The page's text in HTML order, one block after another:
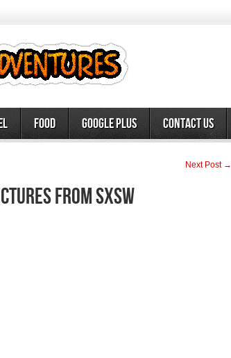
Food Google Plus Contact Us
Next Post →
from SXSW